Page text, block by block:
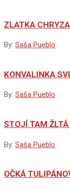
ZLATKA
By: Saša Pueblo
KONVALINKA
By: Saša Pueblo
STOJÍ TAM
By: Saša Pueblo
OČKÁ